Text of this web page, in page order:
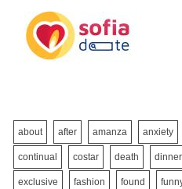
about after amanza anxiety
continual costar death dinner
exclusive fashion found